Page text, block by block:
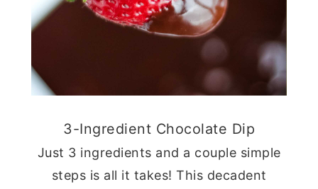
3-Ingredient Chocolate Dip
Just 3 ingredients and a couple simple
steps is all it takes! This decadent